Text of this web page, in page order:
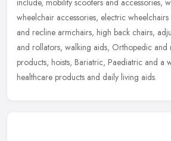
include, mobility scooters and accessories,
wheelchair accessories, electric
and recline armchairs, high back chairs,
and rollators, walking aids, Orthopedic and
products, hoists, Bariatric, Paediatric and a
healthcare products and daily living aids.